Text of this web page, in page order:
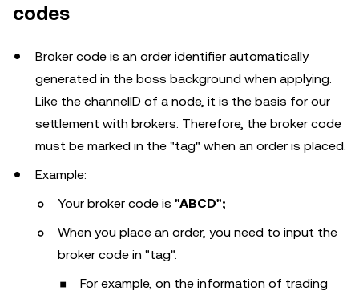
codes
Broker code is an order identifier automatically
generated in the boss background when applying.
Like the channelID of a node, it is the basis for our
settlement with brokers. Therefore, the broker code
must be marked in the "tag" when an order is placed.
Example:
Your broker code is "ABCD";
When you place an order, you need to input the
broker code in "tag".
For example, on the information of trading